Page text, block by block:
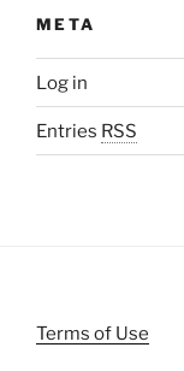
META
Log in
Entries RSS
Terms of Use